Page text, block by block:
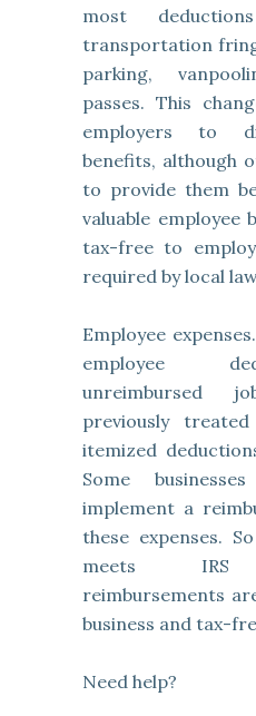
most
transportation
parking,
passes. This
employers to
benefits, although
to provide them
valuable employee
tax-free to
required by local
Employee
employee
unreimbursed
previously
itemized
Some
implement a
these expenses.
meets IRS
reimbursements
business and tax-
Need help?